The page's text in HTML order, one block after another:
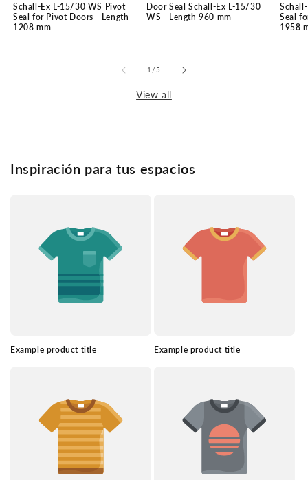
Schall-Ex L-15/30 WS Pivot
Seal for Pivot Doors - Length
1208 mm
Door Seal Schall-Ex L-15/30
WS - Length 960 mm
Seal
1958
1/of5
View all
Inspiración para tus espacios
Example product title Example product title